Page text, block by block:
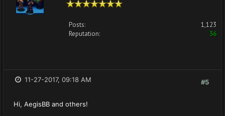
Posts:
1,123
Reputation:
36
#5
11-27-2017, 09:18 AM
Hi, AegisBB and others!